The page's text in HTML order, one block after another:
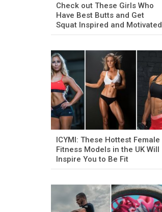
Check out These Girls Who
Have Best Butts and Get
Squat Inspired and Motivated
ICYMI: These Hottest Female
Fitness Models in the UK Will
Inspire You to Be Fit